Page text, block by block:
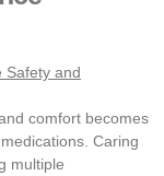
comfort becomes
Caring
multiple